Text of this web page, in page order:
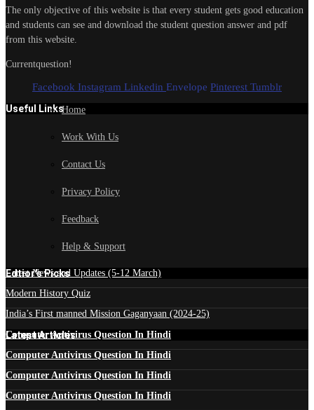
The only objective of this website is that every student gets good education
and students can see and download the student question answer and pdf
from this website.
Currentquestion!
Facebook Instagram Linkedin Envelope Pinterest Tumblr
Useful LinksHome
Work With Us
Contact Us
Privacy Policy
Feedback
Help & Support
Edtior's Picks
Latest News and Updates (5-12 March)
Modern History Quiz
India’s First manned Mission Gaganyaan (2024-25)
Latest Articles
Computer Antivirus Question In Hindi
Computer Antivirus Question In Hindi
Computer Antivirus Question In Hindi
Computer Antivirus Question In Hindi